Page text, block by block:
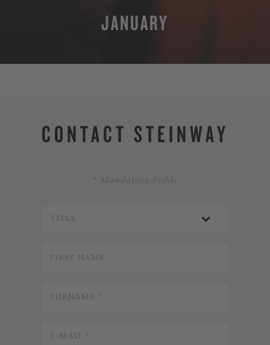
JANUARY
CONTACT STEINWAY
* Mandatory Fields